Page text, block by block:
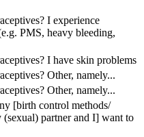
I experience
PMS, heavy bleeding,
I have skin problems
Other, namely...
Other, namely...
[birth control methods/
partner and I] want to